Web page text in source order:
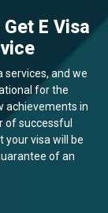
E Visa
services, and we
for the
achievements in
of successful
your visa will be
of an